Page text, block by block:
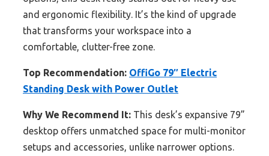
and ergonomic flexibility. It’s the kind of upgrade
that transforms your workspace into a
comfortable, clutter-free zone.
Top Recommendation: OffiGo 79″ Electric
Standing Desk with Power Outlet
Why We Recommend It: This desk’s expansive 79”
desktop offers unmatched space for multi-monitor
setups and accessories, unlike narrower options.